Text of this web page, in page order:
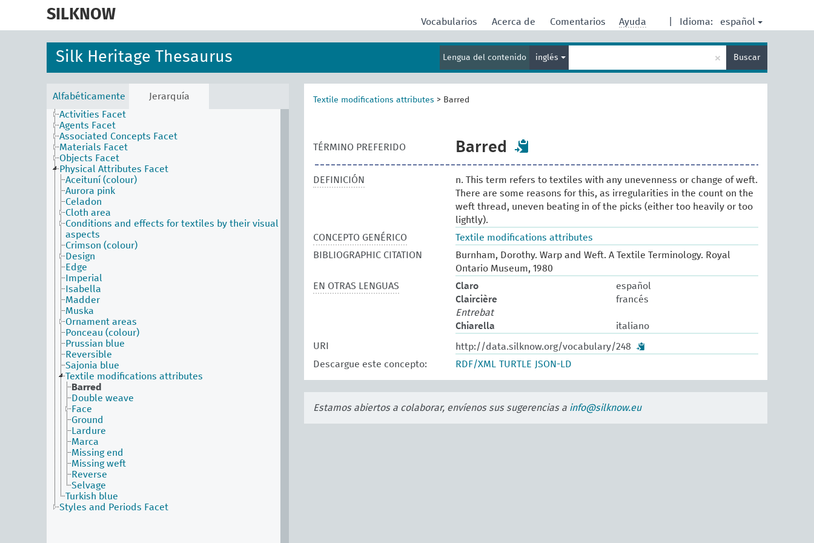
SILKNOW Idioma: español
Vocabularios Acerca de Comentarios Ayuda
Silk Heritage Thesaurus Lengua del contenido inglés
term
× Buscar
Alfabéticamente
Jerarquía
Activities Facet
Agents Facet
Associated Concepts Facet
Materials Facet
Objects Facet
Physical Attributes Facet
Aceituní (colour)
Aurora pink
Celadon
Cloth area
Conditions and effects for textiles by their visual
aspects
Crimson (colour)
Design
Edge
Imperial
Isabella
Madder
Muska
Ornament areas
Ponceau (colour)
Prussian blue
Reversible
Sajonia blue
Textile modifications attributes
Barred
Double weave
Face
Ground
Lardure
Marca
Missing end
Missing weft
Reverse
Selvage
Turkish blue
Styles and Periods Facet
Textile modifications attributes > Barred
TÉRMINO PREFERIDO Barred
DEFINICIÓN
n. This term refers to textiles with any unevenness or change of weft.
There are some reasons for this, as irregularities in the count on the
weft thread, uneven beating in of the picks (either too heavily or too
lightly).
CONCEPTO GENÉRICO
Textile modifications attributes
BIBLIOGRAPHIC CITATION
Burnham, Dorothy. Warp and Weft. A Textile Terminology. Royal
Ontario Museum, 1980
EN OTRAS LENGUAS
Claro
español
Claircière
francés
Entrebat
Chiarella
italiano
URI
http://data.silknow.org/vocabulary/248
Descargue este concepto:
RDF/XML TURTLE JSON-LD
Estamos abiertos a colaborar, envíenos sus sugerencias a info@silknow.eu